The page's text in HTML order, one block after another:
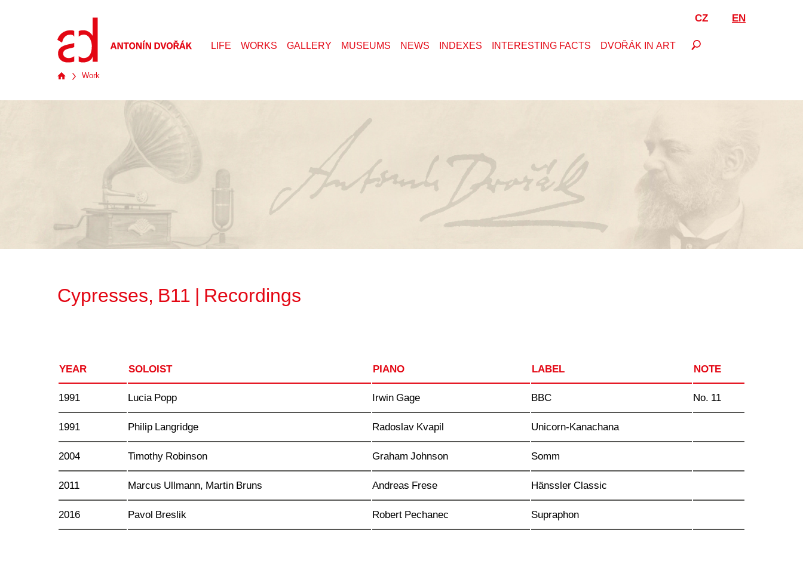
CZ EN
LIFE WORKS GALLERY MUSEUMS NEWS INDEXES INTERESTING FACTS DVOŘÁK IN ART
Work
Cypresses, B11 | Recordings
YEAR SOLOIST PIANO LABEL NOTE
1991 Lucia Popp Irwin Gage BBC No. 11
1991 Philip Langridge Radoslav Kvapil Unicorn-Kanachana
2004 Timothy Robinson Graham Johnson Somm
2011 Marcus Ullmann, Martin Bruns Andreas Frese Hänssler Classic
2016 Pavol Breslik Robert Pechanec Supraphon